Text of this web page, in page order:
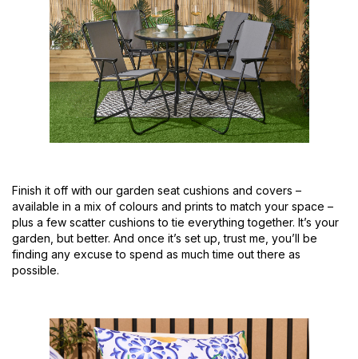
Finish it off with our garden seat cushions and covers –
available in a mix of colours and prints to match your space –
plus a few scatter cushions to tie everything together. It’s your
garden, but better. And once it’s set up, trust me, you’ll be
finding any excuse to spend as much time out there as
possible.